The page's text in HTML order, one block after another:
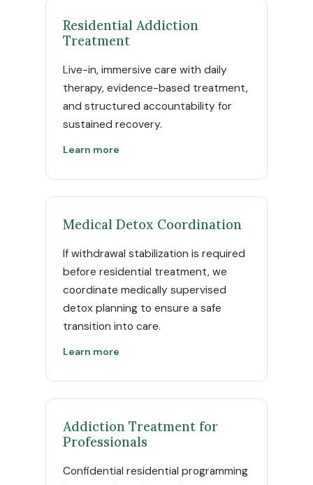
Residential Addiction
Treatment
Live-in, immersive care with daily
therapy, evidence-based treatment,
and structured accountability for
sustained recovery.
Learn more
Medical Detox Coordination
If withdrawal stabilization is required
before residential treatment, we
coordinate medically supervised
detox planning to ensure a safe
transition into care.
Learn more
Addiction Treatment for
Professionals
Confidential residential programming